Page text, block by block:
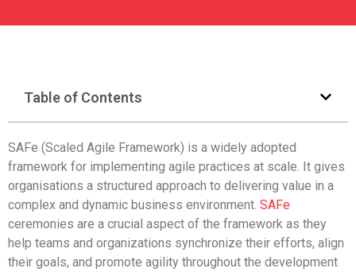
Table of Contents
SAFe (Scaled Agile Framework) is a widely adopted
framework for implementing agile practices at scale. It gives
organisations a structured approach to delivering value in a
complex and dynamic business environment. SAFe
ceremonies are a crucial aspect of the framework as they
help teams and organizations synchronize their efforts, align
their goals, and promote agility throughout the development